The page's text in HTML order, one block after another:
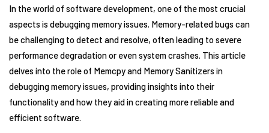
In the world of software development, one of the most crucial
aspects is debugging memory issues. Memory-related bugs can
be challenging to detect and resolve, often leading to severe
performance degradation or even system crashes. This article
delves into the role of Memcpy and Memory Sanitizers in
debugging memory issues, providing insights into their
functionality and how they aid in creating more reliable and
efficient software.